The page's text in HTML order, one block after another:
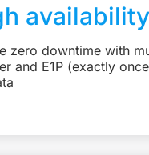
availability
zero downtime with
and E1P (exactly